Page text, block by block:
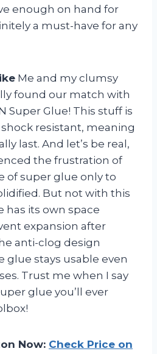
enough on hand for
a must-have for any
Me and my clumsy
found our match with
Super Glue! This stuff is
resistant, meaning
last. And let’s be real,
the frustration of
of super glue only to
But not with this
has its own space
expansion after
anti-clog design
glue stays usable even
Trust me when I say
glue you’ll ever
Now: Check Price on